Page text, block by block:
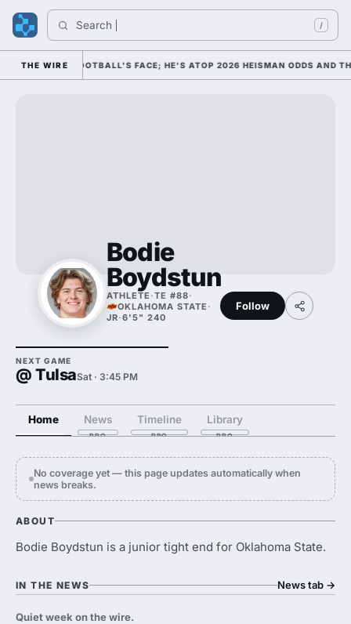
Search /
THE WIRE
COLLEGE FOOTBALL'S FACE; HE'S ATOP 2026 HEISMAN ODDS AND THE
Bodie
Boydstun
ATHLETE ·TE #88·
OKLAHOMA STATE ·
JR·6'5" 240
Follow
NEXT GAME
@ TulsaSat · 3:45 PM
Home News Timeline Library
No coverage yet — this page updates automatically when
news breaks.
ABOUT
Bodie Boydstun is a junior tight end for Oklahoma State.
IN THE NEWS News tab →
Quiet week on the wire.